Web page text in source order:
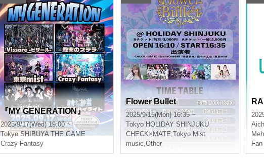
『MY GENERATION』
2025/9/17(Wed) 19:00 ~
Tokyo SHIBUYA THE GAME
Crazy Fantasy
Flower Bullet
2025/9/15(Mon) 16:35 ~
Tokyo HOLIDAY SHINJUKU
CHECK×MATE,Tokyo Mist
music,Other
Fan